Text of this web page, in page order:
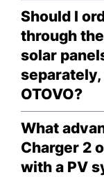
Should I
through
solar
OTOVO?
What
Charger 2
with a PV